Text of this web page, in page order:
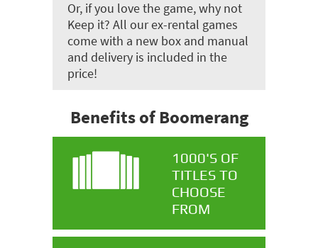
Or, if you love the game, why not
Keep it? All our ex-rental games
come with a new box and manual
and delivery is included in the
price!
Benefits of Boomerang
1000'S OF
TITLES TO
CHOOSE
FROM